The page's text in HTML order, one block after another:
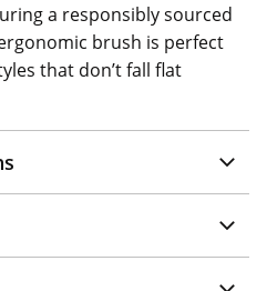
a responsibly sourced
brush is perfect
that don’t fall flat